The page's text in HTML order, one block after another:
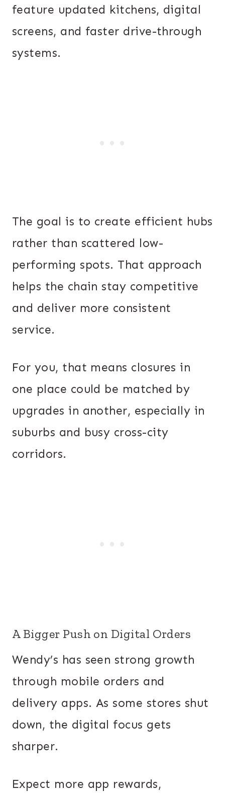
feature updated kitchens, digital
screens, and faster drive-through
systems.
The goal is to create efficient hubs
rather than scattered low-
performing spots. That approach
helps the chain stay competitive
and deliver more consistent
service.
For you, that means closures in
one place could be matched by
upgrades in another, especially in
suburbs and busy cross-city
corridors.
A Bigger Push on Digital Orders
Wendy’s has seen strong growth
through mobile orders and
delivery apps. As some stores shut
down, the digital focus gets
sharper.
Expect more app rewards,